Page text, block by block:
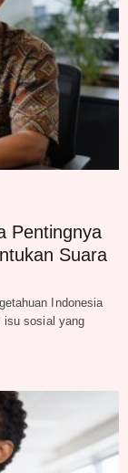
Pentingnya
Suara
Indonesia
isu sosial yang